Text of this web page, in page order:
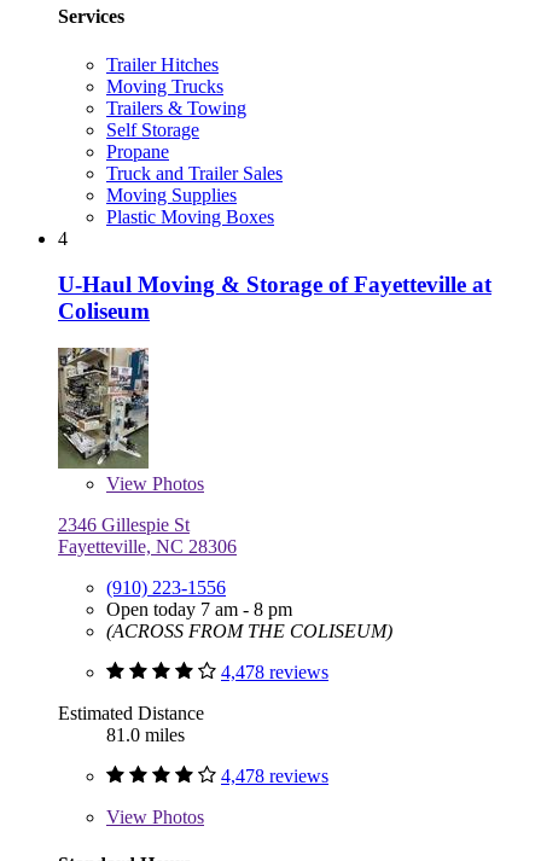
Services
Trailer Hitches
Moving Trucks
Trailers & Towing
Self Storage
Propane
Truck and Trailer Sales
Moving Supplies
Plastic Moving Boxes
4
U-Haul Moving & Storage of Fayetteville at
Coliseum
View Photos
2346 Gillespie St
Fayetteville, NC 28306
(910) 223-1556
Open today 7 am - 8 pm
(ACROSS FROM THE COLISEUM)
4,478 reviews
Estimated Distance
81.0 miles
4,478 reviews
View Photos